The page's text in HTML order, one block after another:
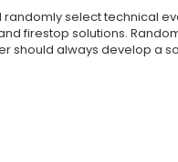
randomly select technical
firestop solutions.
should always develop a